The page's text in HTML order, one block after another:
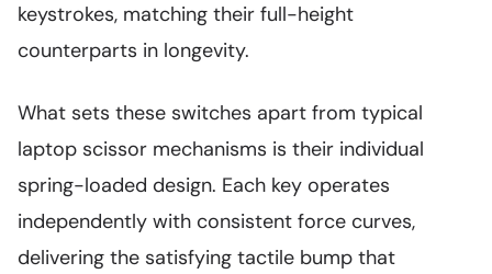
keystrokes, matching their full-height
counterparts in longevity.
What sets these switches apart from typical
laptop scissor mechanisms is their individual
spring-loaded design. Each key operates
independently with consistent force curves,
delivering the satisfying tactile bump that